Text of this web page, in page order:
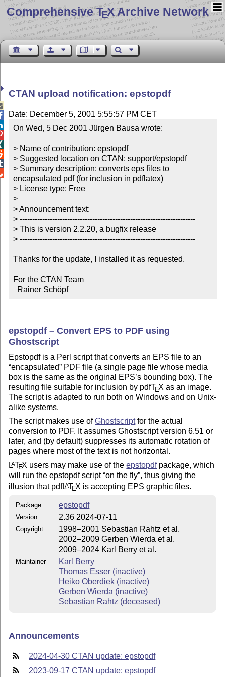
Comprehensive TEX Archive Network
CTAN upload notification: epstopdf
Date: December 5, 2001 5:55:57 PM CET
On Wed, 5 Dec 2001 Jürgen Bausa wrote:
> Name of contribution: epstopdf
> Suggested location on CTAN: support/epstopdf
> Summary description: converts eps files to
encapsulated pdf (for inclusion in pdflatex)
> License type: Free
>
> Announcement text:
> ----------------------------------------------------------------------
> This is version 2.2.20, a bugfix release
> ----------------------------------------------------------------------
Thanks for the update, I installed it as requested.
For the CTAN Team
  Rainer Schöpf
epstopdf – Convert EPS to PDF using
Ghostscript
Epstopdf is a Perl script that converts an EPS file to an
encapsulated
PDF file (a single page file whose media
box is the same as the original EPS’s bounding box). The
resulting file suitable for inclusion by pdfTEX as an image.
The script is adapted to run both on Windows and on Unix-
alike systems.
The script makes use ofGhostscriptfor the actual
conversion to PDF. It assumes Ghostscript version 6.51 or
later, and (by default) suppresses its automatic rotation of
pages where most of the text is not horizontal.
LATEX users may make use of theepstopdfpackage, which
will run the epstopdf script on the fly , thus giving the
illusion that pdfLATEX is accepting EPS graphic files.
Package epstopdf
Version 2.36 2024-07-11
Copyright
1998–2001 Sebastian Rahtz et al.
2002–2009 Gerben Wierda et al.
2009–2024 Karl Berry et al.
Maintainer
Karl Berry
Thomas Esser (inactive)
Heiko Oberdiek (inactive)
Gerben Wierda (inactive)
Sebastian Rahtz (deceased)
Announcements
2024-04-30 CTAN update: epstopdf
2023-09-17 CTAN update: epstopdf